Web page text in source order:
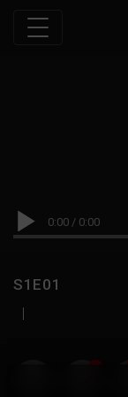
0:00 / 0:00
S1E01
|
19